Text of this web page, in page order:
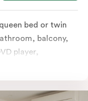
bed or twin
balcony,
player,
and WiFi.
and tea &